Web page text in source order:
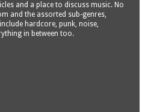
and a place to discuss music. No
and the assorted sub-genres,
hardcore, punk, noise,
in between too.